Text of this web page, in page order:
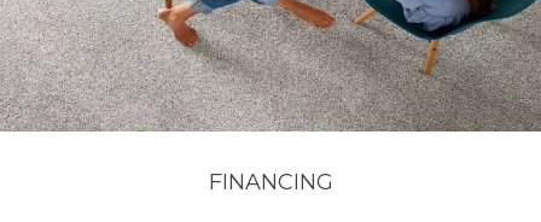
FINANCING